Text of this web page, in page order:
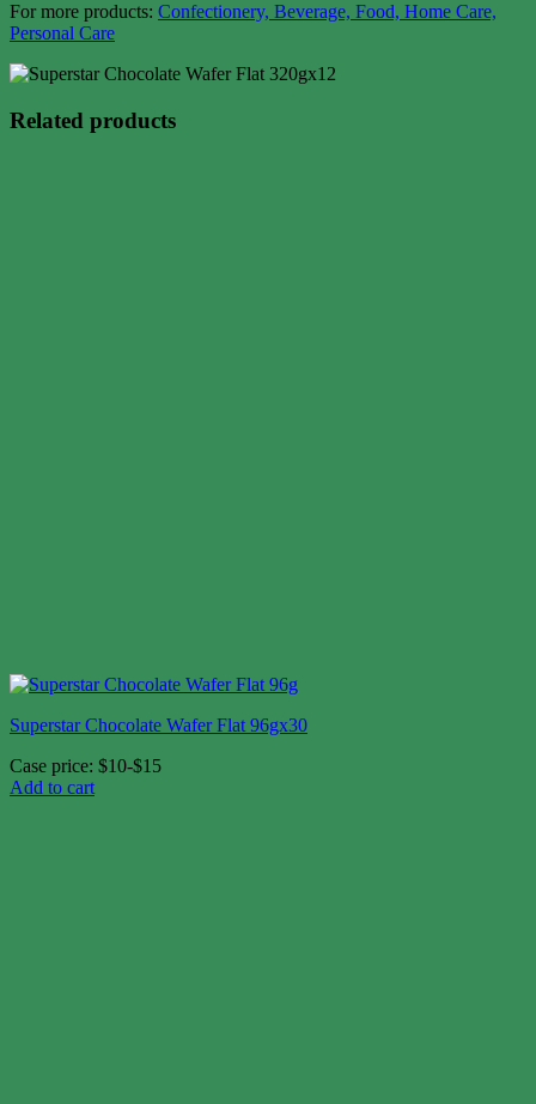
For more products: Confectionery, Beverage, Food, Home Care,
Personal Care
Related products
Superstar Chocolate Wafer Flat 96gx30
Case price: $10-$15
Add to cart